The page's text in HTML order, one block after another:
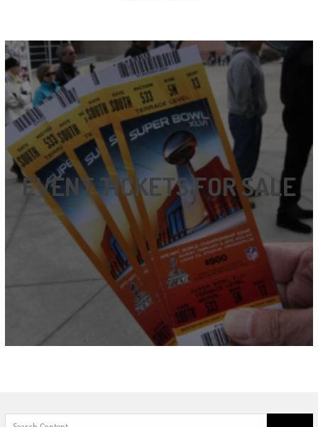
EVENT TICKETS FOR SALE